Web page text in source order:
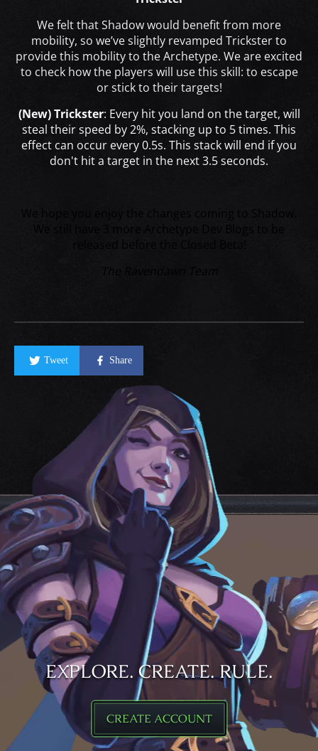
We felt that Shadow would benefit from more
mobility, so we’ve slightly revamped Trickster to
provide this mobility to the Archetype. We are excited
to check how the players will use this skill: to escape
or stick to their targets!
(New) Trickster: Every hit you land on the target, will
steal their speed by 2%, stacking up to 5 times. This
effect can occur every 0.5s. This stack will end if you
don't hit a target in the next 3.5 seconds.
Tweet Share
EXPLORE. CREATE. RULE.
CREATE ACCOUNT